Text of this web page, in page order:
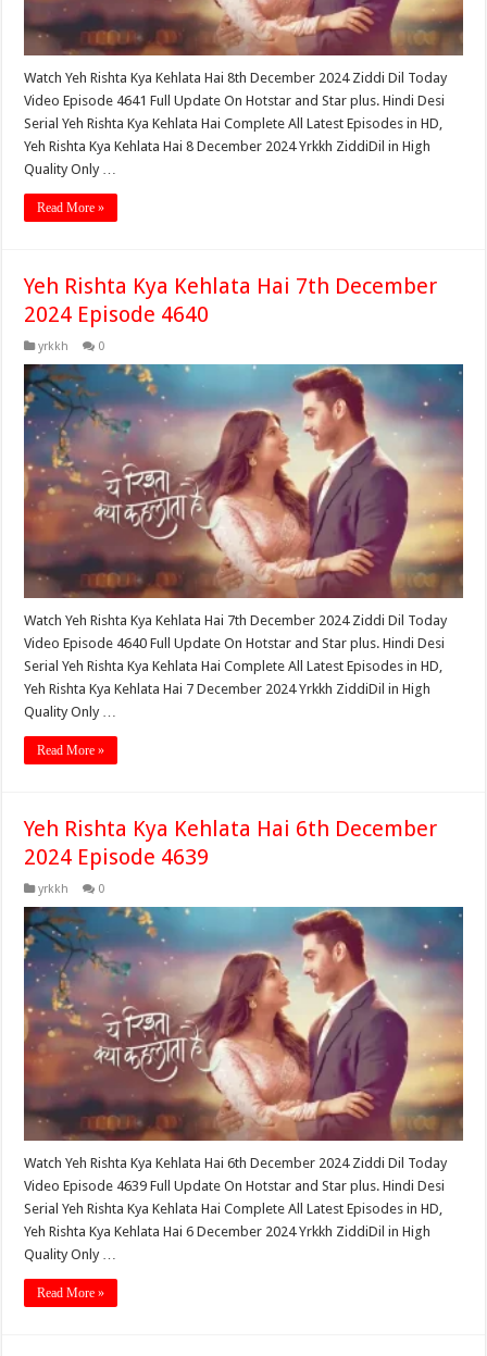
Watch Yeh Rishta Kya Kehlata Hai 8th December 2024 Ziddi Dil Today
Video Episode 4641 Full Update On Hotstar and Star plus. Hindi Desi
Serial Yeh Rishta Kya Kehlata Hai Complete All Latest Episodes in HD,
Yeh Rishta Kya Kehlata Hai 8 December 2024 Yrkkh ZiddiDil in High
Quality Only …
Read More »
Yeh Rishta Kya Kehlata Hai 7th December
2024 Episode 4640
yrkkh 0
Watch Yeh Rishta Kya Kehlata Hai 7th December 2024 Ziddi Dil Today
Video Episode 4640 Full Update On Hotstar and Star plus. Hindi Desi
Serial Yeh Rishta Kya Kehlata Hai Complete All Latest Episodes in HD,
Yeh Rishta Kya Kehlata Hai 7 December 2024 Yrkkh ZiddiDil in High
Quality Only …
Read More »
Yeh Rishta Kya Kehlata Hai 6th December
2024 Episode 4639
yrkkh 0
Watch Yeh Rishta Kya Kehlata Hai 6th December 2024 Ziddi Dil Today
Video Episode 4639 Full Update On Hotstar and Star plus. Hindi Desi
Serial Yeh Rishta Kya Kehlata Hai Complete All Latest Episodes in HD,
Yeh Rishta Kya Kehlata Hai 6 December 2024 Yrkkh ZiddiDil in High
Quality Only …
Read More »